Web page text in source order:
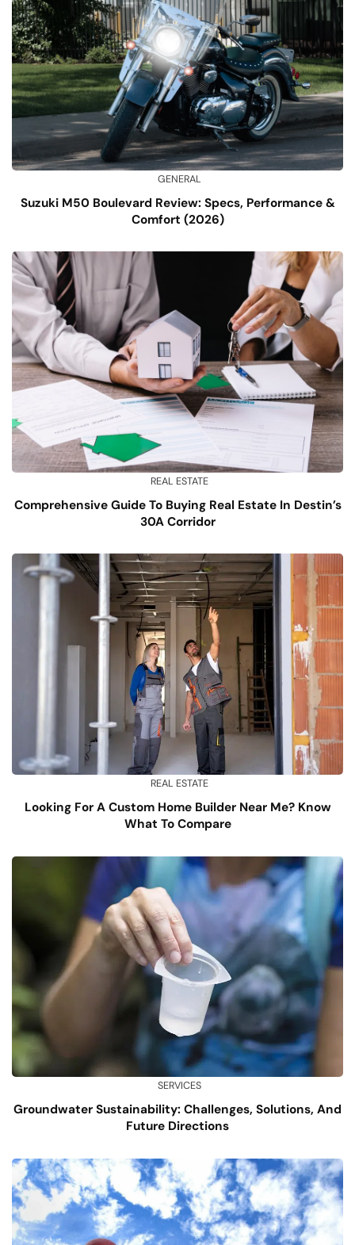
GENERAL
Suzuki M50 Boulevard Review: Specs, Performance &
Comfort (2026)
REAL ESTATE
Comprehensive Guide To Buying Real Estate In Destin’s
30A Corridor
REAL ESTATE
Looking For A Custom Home Builder Near Me? Know
What To Compare
SERVICES
Groundwater Sustainability: Challenges, Solutions, And
Future Directions